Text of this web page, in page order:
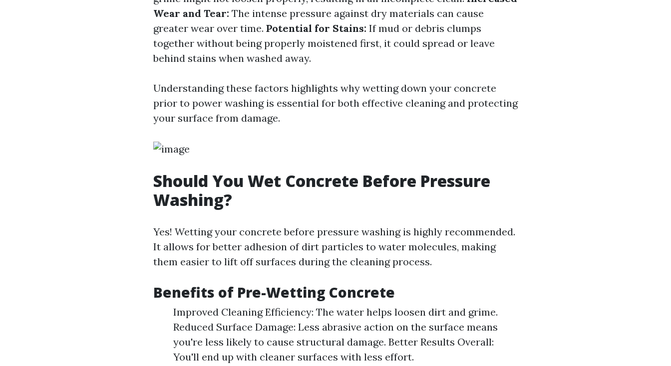
Wear and Tear: The intense pressure against dry materials can cause
greater wear over time. Potential for Stains: If mud or debris clumps
together without being properly moistened first, it could spread or leave
behind stains when washed away.
Understanding these factors highlights why wetting down your concrete
prior to power washing is essential for both effective cleaning and protecting
your surface from damage.
Should You Wet Concrete Before Pressure
Washing?
Yes! Wetting your concrete before pressure washing is highly recommended.
It allows for better adhesion of dirt particles to water molecules, making
them easier to lift off surfaces during the cleaning process.
Benefits of Pre-Wetting Concrete
Improved Cleaning Efficiency: The water helps loosen dirt and grime.
Reduced Surface Damage: Less abrasive action on the surface means
you're less likely to cause structural damage. Better Results Overall:
You'll end up with cleaner surfaces with less effort.